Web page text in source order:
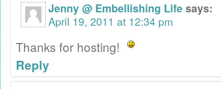
Jenny @ Embellishing Lifesays:
April 19, 2011 at 12:34 pm
Thanks for hosting!
Reply